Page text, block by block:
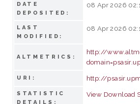
DATE
DEPOSITED:
08 Apr 2026
LAST
MODIFIED:
08 Apr 2026
ALTMETRICS:
http://
URI: http://
STATISTIC
DETAILS:
View Download